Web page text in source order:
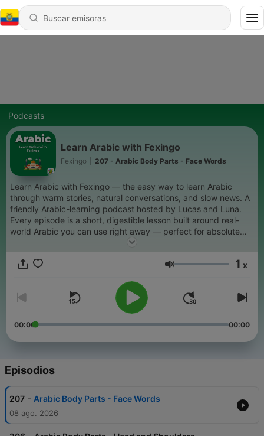
Podcasts
Learn Arabic with Fexingo
Fexingo 207 - Arabic Body Parts - Face Words
Learn Arabic with Fexingo — the easy way to learn Arabic
through warm stories, natural conversations, and slow news. A
friendly Arabic-learning podcast hosted by Lucas and Luna.
Every episode is a short, digestible lesson built around real-
world Arabic you can use right away — perfect for absolute
beginners who want to start speaking Arabic with confidence.
Arabic conversations, slow news in Arabic, travel phrases, and
Follow Fexingo to keep learning Arabic. #LearnArabic
#ArabicPodcast #ArabicForBeginners #BeginnerArabic
#ArabicLessons #SlowArabic #SpeakArabic #ArabicStories
#ArabicConversations #LanguageLearning
free:buymeacoffee.com/fexingo
Volumen 1 x
00:00 00:00
Episodios
207 - Arabic Body Parts - Face Words
08 ago. 2026